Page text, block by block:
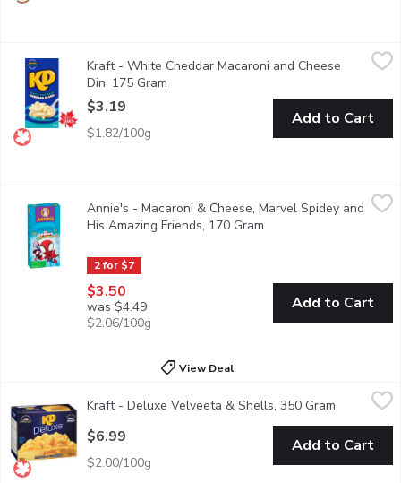
,
Kraft Dinner White Cheddar Macaroni & Cheese combines
Kraft - White Cheddar Macaroni and Cheese
Din, 175 Gram
$3.19
$1.82/100g
Add to Cart
Annie's - Macaroni & Cheese, Marvel Spidey and His Amazing
Dive into a new adventure with Annies Marvel Spidey and
2 for $7
Annie's - Macaroni & Cheese, Marvel Spidey and
His Amazing Friends, 170 Gram
$3.50
was $4.49
$2.06/100g
Add to Cart
View Deal
Kraft Deluxe Velveeta Shells & Cheese Dinner is a
Kraft - Deluxe Velveeta & Shells, 350 Gram Open
$6.99
$2.00/100g
Add to Cart